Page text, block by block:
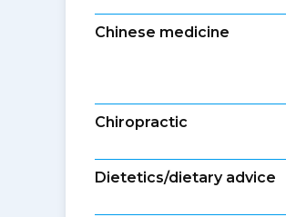
Chinese medicine
Chiropractic
Dietetics/dietary advice